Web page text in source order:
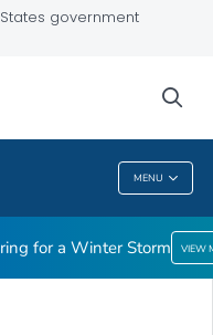
government
MENU
for a Winter Storm VIEW